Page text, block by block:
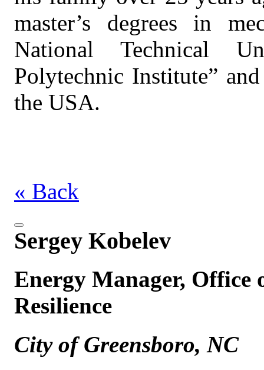
master’s degrees in
National Technical
Polytechnic Institute”
the USA.
« Back
Sergey Kobelev
Energy Manager,
Resilience
City of Greensboro, NC